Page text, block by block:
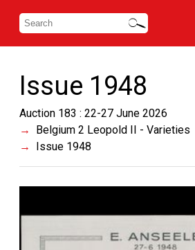
Issue 1948
Auction 183 : 22-27 June 2026
Belgium 2 Leopold II - Varieties
Issue 1948